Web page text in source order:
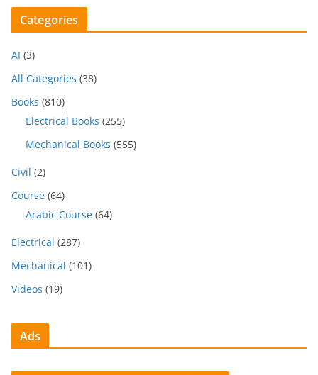
Categories
AI (3)
All Categories (38)
Books (810)
Electrical Books (255)
Mechanical Books (555)
Civil (2)
Course (64)
Arabic Course (64)
Electrical (287)
Mechanical (101)
Videos (19)
Ads